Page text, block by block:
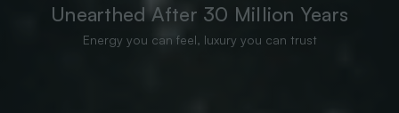
Unearthed After 30 Million Years
Energy you can feel, luxury you can trust